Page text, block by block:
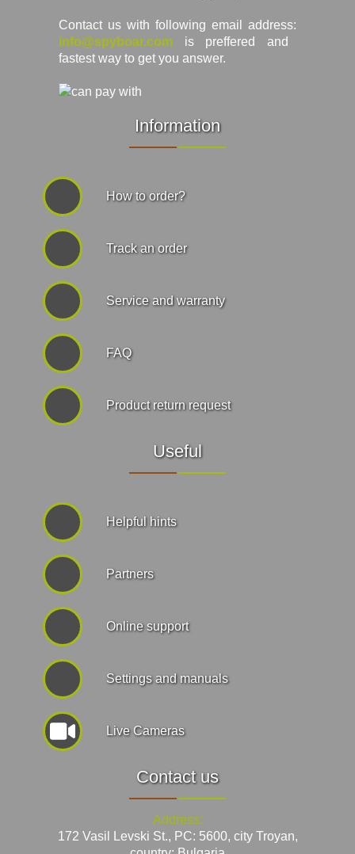
Contact us with following email address:
info@spyboar.com is preffered and
fastest way to get you answer.
Information
How to order?
Track an order
Service and warranty
FAQ
Product return request
Useful
Helpful hints
Partners
Online support
Settings and manuals
Live Cameras
Contact us
Address:
172 Vasil Levski St., PC: 5600, city Troyan,